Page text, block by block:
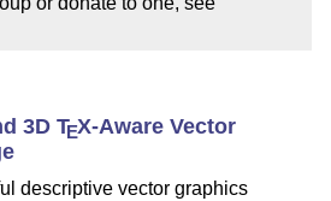
3DTEX-Aware Vector
descriptive vector graphics